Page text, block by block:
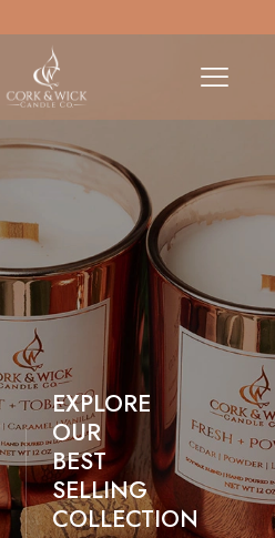
EXPLORE
OUR
BEST
SELLING
COLLECTION